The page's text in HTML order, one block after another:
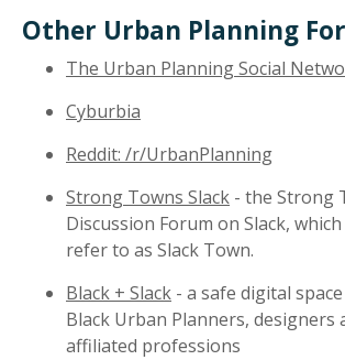
Other Urban Planning
The Urban Planning Social
Cyburbia
Reddit: /r/UrbanPlanning
Strong Towns Slack - the Strong
Discussion Forum on Slack,
refer to as Slack Town.
Black + Slack - a safe digital
Black Urban Planners, designers
affiliated professions